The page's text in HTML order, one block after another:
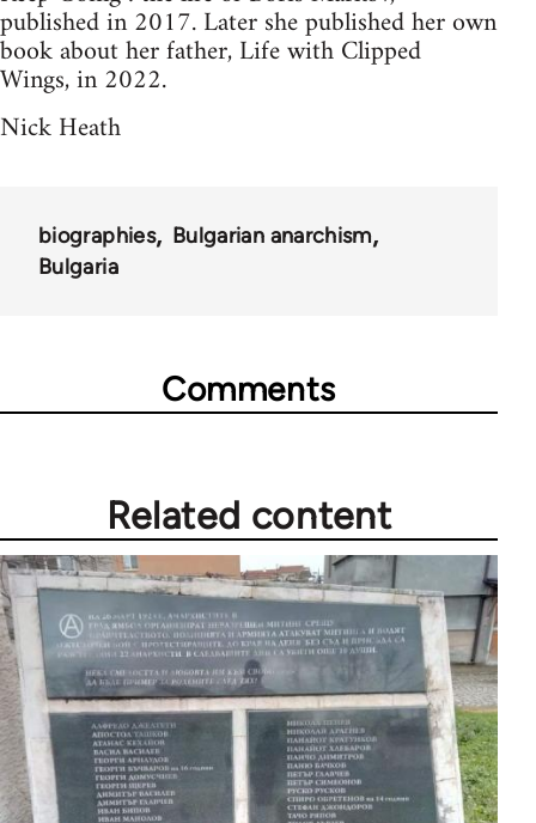
published in 2017. Later she published her own
book about her father, Life with Clipped
Wings, in 2022.
Nick Heath
biographies
Bulgarian anarchism
Bulgaria
Comments
Related content